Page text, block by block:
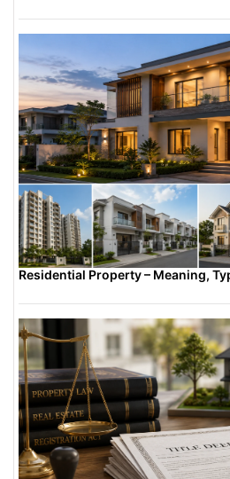
Residential Property – Meaning,